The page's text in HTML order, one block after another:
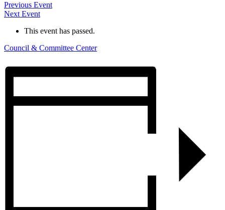
Previous Event
Next Event
This event has passed.
Council & Committee Center